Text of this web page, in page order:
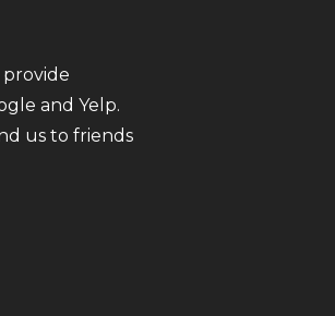
and Yelp.
us to friends